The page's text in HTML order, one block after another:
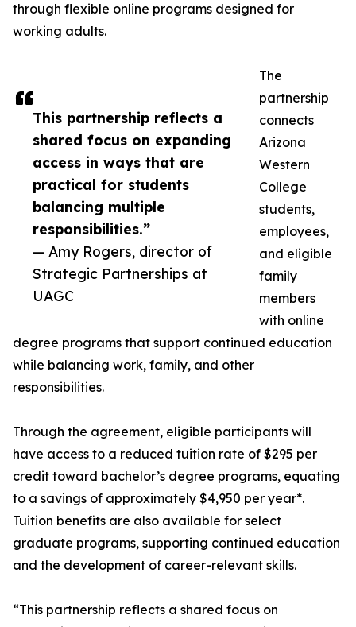
This partnership reflects a
shared focus on expanding
access in ways that are
practical for students
balancing multiple
responsibilities.”
— Amy Rogers, director of
Strategic Partnerships at
UAGC
through flexible online programs designed for
working adults.
The
partnership
connects
Arizona
Western
College
students,
employees,
and eligible
family
members
with online
degree programs that support continued education
while balancing work, family, and other
responsibilities.
Through the agreement, eligible participants will
have access to a reduced tuition rate of $295 per
credit toward bachelor’s degree programs, equating
to a savings of approximately $4,950 per year*.
Tuition benefits are also available for select
graduate programs, supporting continued education
and the development of career-relevant skills.
“This partnership reflects a shared focus on